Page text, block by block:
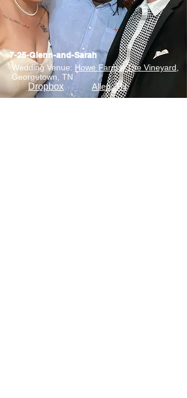
7-25-Glenn-and-Sarah
Wedding Venue: Howe Farms, The Vineyard
Georgetown, TN
Dropbox Allen, TN